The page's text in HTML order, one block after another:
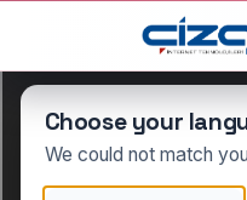
This page is displayed in:
Choose your
We could not match